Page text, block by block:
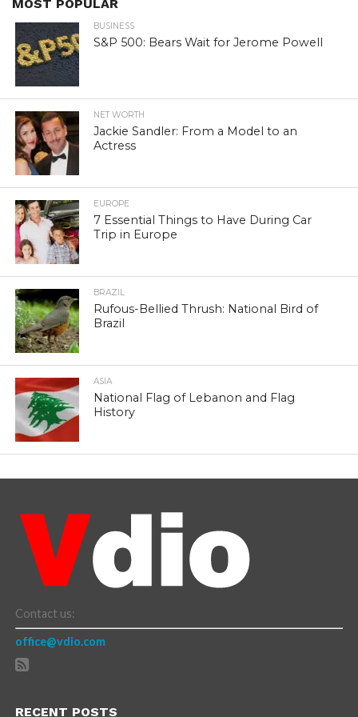
MOST POPULAR
BUSINESS
S&P 500: Bears Wait for Jerome Powell
NET WORTH
Jackie Sandler: From a Model to an
Actress
EUROPE
7 Essential Things to Have During Car
Trip in Europe
BRAZIL
Rufous-Bellied Thrush: National Bird of
Brazil
ASIA
National Flag of Lebanon and Flag
History
Contact us:
office@vdio.com
RECENT POSTS